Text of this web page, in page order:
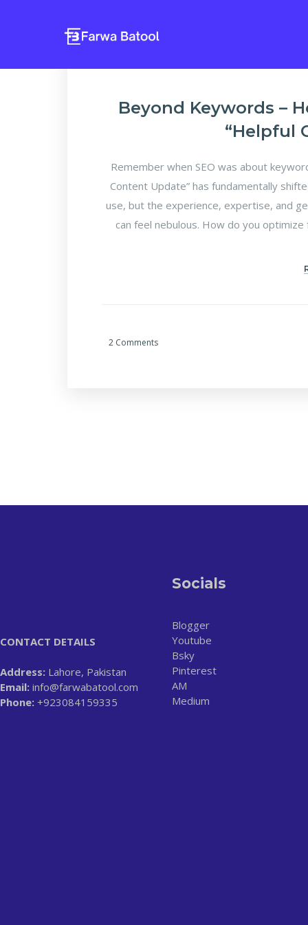
Beyond Keywords –
“Helpful
Remember when SEO was about
Content Update” has fundamentally
use, but the experience, expertise, and
can feel nebulous. How do you
2 Comments
CONTACT DETAILS
Address: Lahore, Pakistan
Email: info@farwabatool.com
Phone: +923084159335
Socials
Blogger
Youtube
Bsky
Pinterest
AM
Medium